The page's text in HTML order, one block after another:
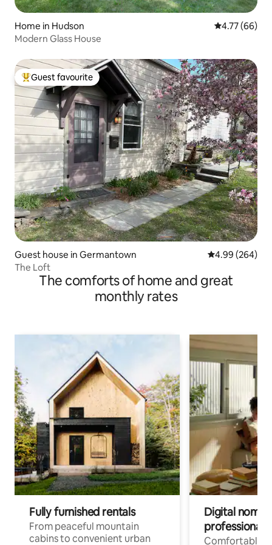
Home in Hudson 4.77 out of 5
4.77 (66)
Modern Glass House
Top guest favourite
Guest favourite
Guest house in Germantown 4.99 out of 5
4.99 (264)
The Loft
The comforts of home and great
monthly rates
Fully furnished rentals
From peaceful mountain
cabins to convenient urban
Digital
professionals
Comfortable